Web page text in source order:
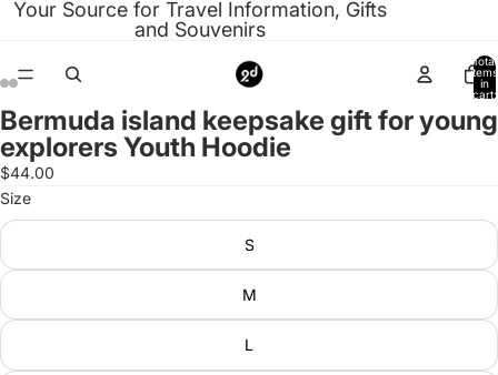
Your Source for Travel Information, Gifts
and Souvenirs
Total
items
in
cart:
Open
image
in
full
screen
Open
image
in
full
screen
Open
image
in
full
screen
Open
image
in
full
screen
Open
image
in
full
screen
Open
image
in
full
screen
Open
image
in
full
screen
Open
image
in
full
screen
Bermuda island keepsake gift for young
explorers Youth Hoodie
$44.00
Size
S
M
L